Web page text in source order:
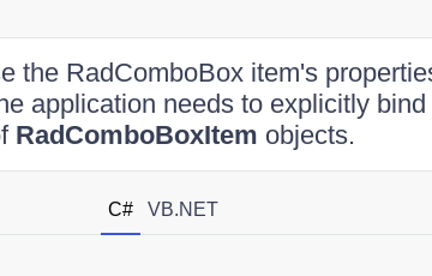
the RadComboBox item's
application needs to explicitly
RadComboBoxItem objects.
C# VB.NET